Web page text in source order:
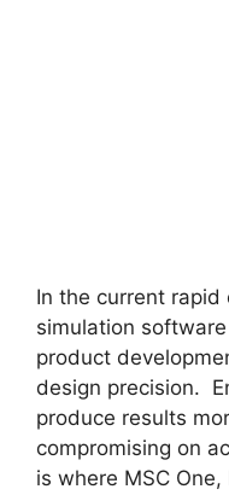
In the current rapid
simulation
product
design precision.
produce results
compromising on
is where MSC One,